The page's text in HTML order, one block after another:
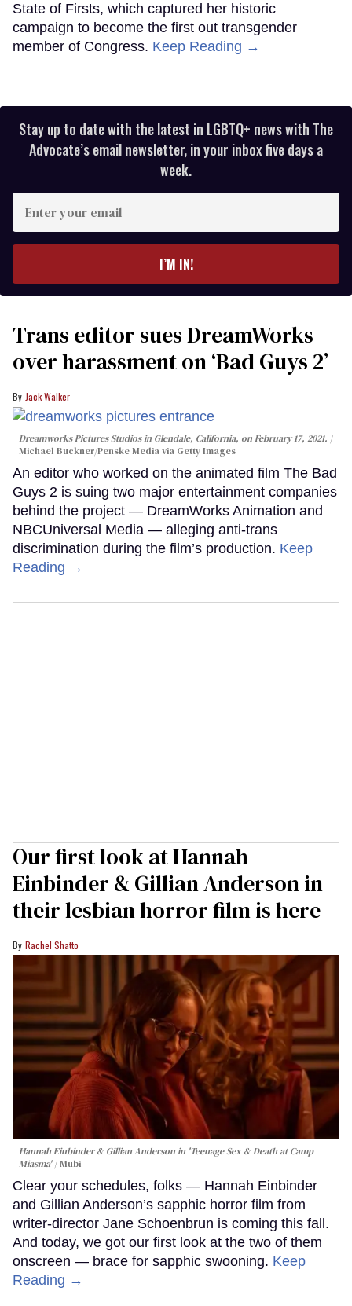
State of Firsts, which captured her historic
campaign to become the first out transgender
member of Congress. Keep Reading →
Stay up to date with the latest in LGBTQ+ news with The
Advocate’s email newsletter, in your inbox five days a
week.
your
I’M IN!
Trans editor sues DreamWorks
over harassment on ‘Bad Guys 2’
Jack Walker
Dreamworks Pictures Studios in Glendale, California, on February 17, 2021.
Michael Buckner/Penske Media via Getty Images
An editor who worked on the animated film The Bad
Guys 2 is suing two major entertainment companies
behind the project — DreamWorks Animation and
NBCUniversal Media — alleging anti-trans
discrimination during the film’s production. Keep
Reading →
Our first look at Hannah
Einbinder & Gillian Anderson in
their lesbian horror film is here
Rachel Shatto
Hannah Einbinder & Gillian Anderson in 'Teenage Sex & Death at Camp
Miasma'
Mubi
Clear your schedules, folks — Hannah Einbinder
and Gillian Anderson’s sapphic horror film from
writer-director Jane Schoenbrun is coming this fall.
And today, we got our first look at the two of them
onscreen — brace for sapphic swooning. Keep
Reading →